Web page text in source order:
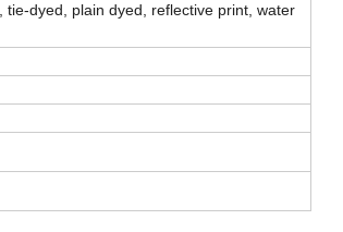
tie-dyed, plain dyed, reflective print, water